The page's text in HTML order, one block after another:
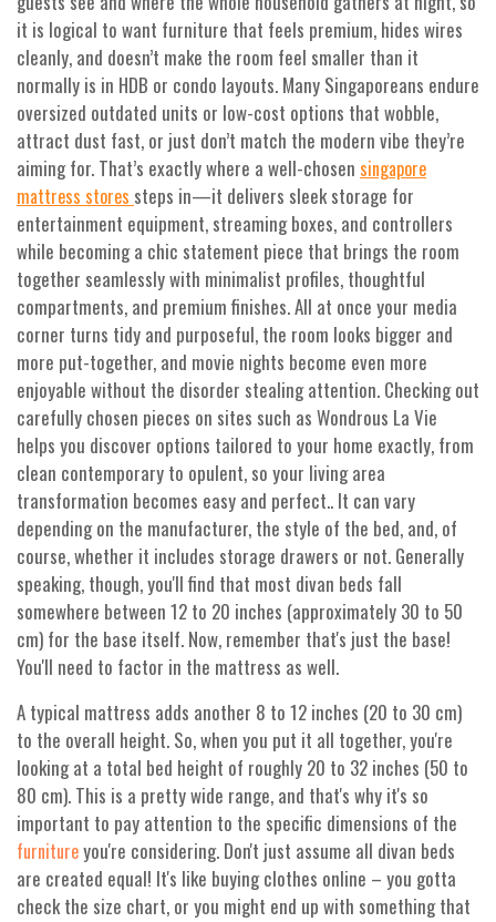
it is logical to want furniture that feels premium, hides wires
cleanly, and doesn’t make the room feel smaller than it
normally is in HDB or condo layouts. Many Singaporeans endure
oversized outdated units or low-cost options that wobble,
attract dust fast, or just don’t match the modern vibe they’re
aiming for. That’s exactly where a well-chosen singapore
mattress stores steps in—it delivers sleek storage for
entertainment equipment, streaming boxes, and controllers
while becoming a chic statement piece that brings the room
together seamlessly with minimalist profiles, thoughtful
compartments, and premium finishes. All at once your media
corner turns tidy and purposeful, the room looks bigger and
more put-together, and movie nights become even more
enjoyable without the disorder stealing attention. Checking out
carefully chosen pieces on sites such as Wondrous La Vie
helps you discover options tailored to your home exactly, from
clean contemporary to opulent, so your living area
transformation becomes easy and perfect.. It can vary
depending on the manufacturer, the style of the bed, and, of
course, whether it includes storage drawers or not. Generally
speaking, though, you'll find that most divan beds fall
somewhere between 12 to 20 inches (approximately 30 to 50
cm) for the base itself. Now, remember that's just the base!
You'll need to factor in the mattress as well.
A typical mattress adds another 8 to 12 inches (20 to 30 cm)
to the overall height. So, when you put it all together, you're
looking at a total bed height of roughly 20 to 32 inches (50 to
80 cm). This is a pretty wide range, and that's why it's so
important to pay attention to the specific dimensions of the
furnitureyou're considering. Don't just assume all divan beds
are created equal! It's like buying clothes online – you gotta
check the size chart, or you might end up with something that